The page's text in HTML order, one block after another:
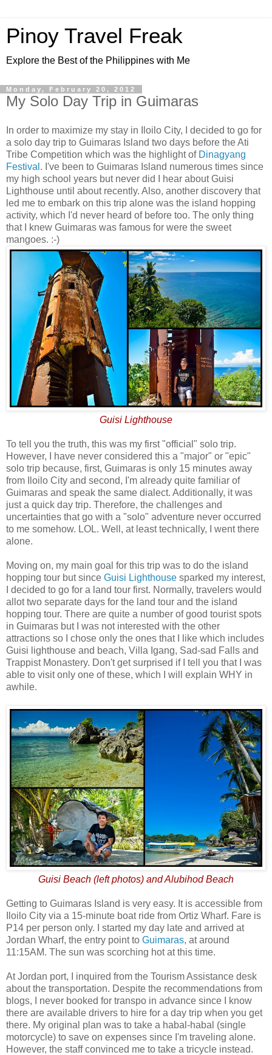
Pinoy Travel Freak
Explore the Best of the Philippines with Me
Monday, February 20, 2012
My Solo Day Trip in Guimaras
In order to maximize my stay in Iloilo City, I decided to go for
a solo day trip to Guimaras Island two days before the Ati
Tribe Competition which was the highlight of Dinagyang
Festival . I've been to Guimaras Island numerous times since
my high school years but never did I hear about Guisi
Lighthouse until about recently. Also, another discovery that
led me to embark on this trip alone was the island hopping
activity, which I'd never heard of before too. The only thing
that I knew Guimaras was famous for were the sweet
mangoes. :-)
Guisi Lighthouse
To tell you the truth, this was my first "official" solo trip.
However, I have never considered this a "major" or "epic"
solo trip because, first, Guimaras is only 15 minutes away
from Iloilo City and second, I'm already quite familiar of
Guimaras and speak the same dialect. Additionally, it was
just a quick day trip. Therefore, the challenges and
uncertainties that go with a "solo" adventure never occurred
to me somehow. LOL. Well, at least technically, I went there
alone.
Moving on, my main goal for this trip was to do the island
hopping tour but since Guisi Lighthouse sparked my interest,
I decided to go for a land tour first. Normally, travelers would
allot two separate days for the land tour and the island
hopping tour. There are quite a number of good tourist spots
in Guimaras but I was not interested with the other
attractions so I chose only the ones that I like which includes
Guisi lighthouse and beach, Villa Igang, Sad-sad Falls and
Trappist Monastery. Don't get surprised if I tell you that I was
able to visit only one of these, which I will explain WHY in
awhile.
Guisi Beach (left photos) and Alubihod Beach
Getting to Guimaras Island is very easy. It is accessible from
Iloilo City via a 15-minute boat ride from Ortiz Wharf. Fare is
P14 per person only. I started my day late and arrived at
Jordan Wharf, the entry point to Guimaras, at around
11:15AM. The sun was scorching hot at this time.
At Jordan port, I inquired from the Tourism Assistance desk
about the transportation. Despite the recommendations from
blogs, I never booked for transpo in advance since I know
there are available drivers to hire for a day trip when you get
there. My original plan was to take a habal-habal (single
motorcycle) to save on expenses since I'm traveling alone.
However, the staff convinced me to take a tricycle instead.